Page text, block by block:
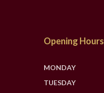
Opening Hours
MONDAY
TUESDAY